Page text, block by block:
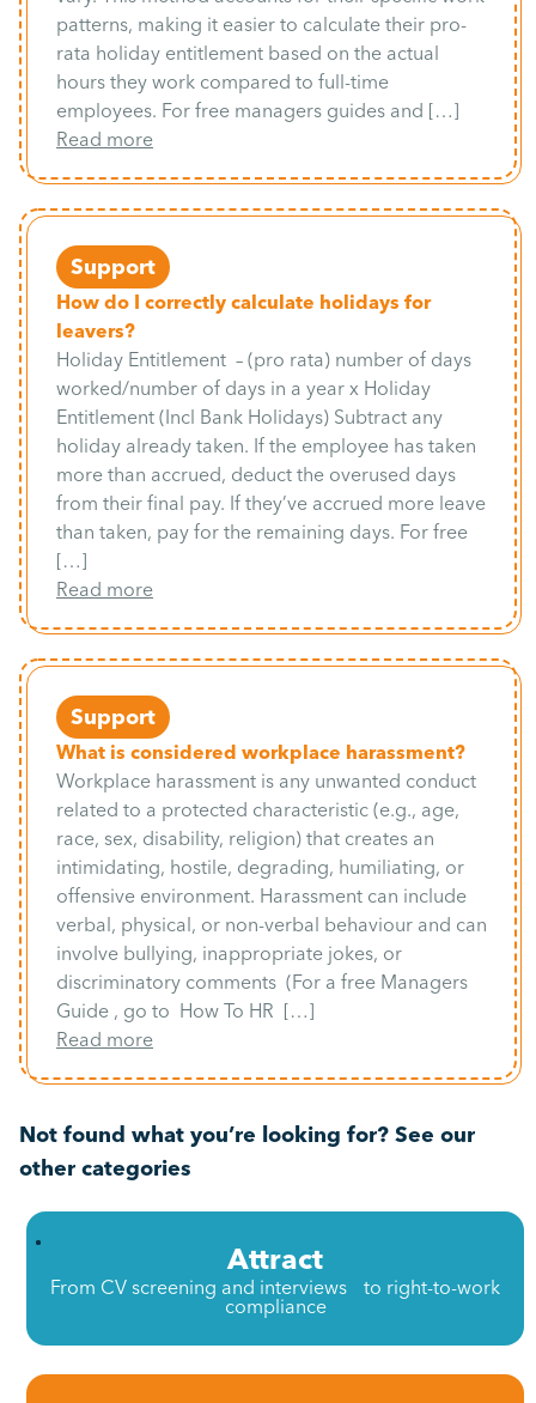
patterns, making it easier to calculate their pro-
rata holiday entitlement based on the actual
hours they work compared to full-time
employees. For free managers guides and […]
Read more
Support
How do I correctly calculate holidays for
leavers?
Holiday Entitlement – (pro rata) number of days
worked/number of days in a year x Holiday
Entitlement (Incl Bank Holidays) Subtract any
holiday already taken. If the employee has taken
more than accrued, deduct the overused days
from their final pay. If they’ve accrued more leave
than taken, pay for the remaining days. For free
[…]
Read more
Support
What is considered workplace harassment?
Workplace harassment is any unwanted conduct
related to a protected characteristic (e.g., age,
race, sex, disability, religion) that creates an
intimidating, hostile, degrading, humiliating, or
offensive environment. Harassment can include
verbal, physical, or non-verbal behaviour and can
involve bullying, inappropriate jokes, or
discriminatory comments (For a free Managers
Guide , go to How To HR […]
Read more
Not found what you’re looking for? See our
other categories
Attract
From CV screening and interviews to right-to-work
compliance